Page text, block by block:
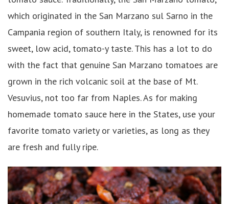
which originated in the San Marzano sul Sarno in the
Campania region of southern Italy, is renowned for its
sweet, low acid, tomato-y taste. This has a lot to do
with the fact that genuine San Marzano tomatoes are
grown in the rich volcanic soil at the base of Mt.
Vesuvius, not too far from Naples. As for making
homemade tomato sauce here in the States, use your
favorite tomato variety or varieties, as long as they
are fresh and fully ripe.